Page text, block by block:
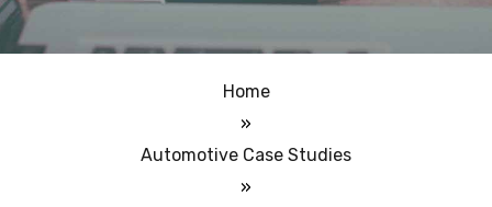
Home
»
Automotive Case Studies
»